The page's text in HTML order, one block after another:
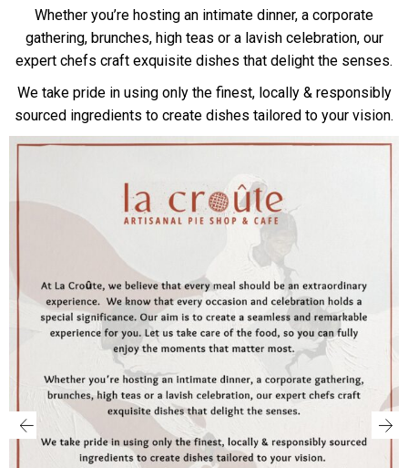
Whether you’re hosting an intimate dinner, a corporate
gathering, brunches, high teas or a lavish celebration, our
expert chefs craft exquisite dishes that delight the senses.
We take pride in using only the finest, locally & responsibly
sourced ingredients to create dishes tailored to your vision.